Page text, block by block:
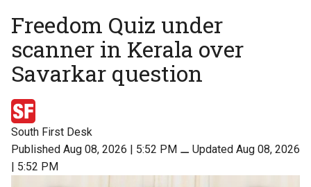
Freedom Quiz under
scanner in Kerala over
Savarkar question
South First Desk
Published Aug 08, 2026 | 5:52 PM ⚊ Updated Aug 08, 2026
| 5:52 PM